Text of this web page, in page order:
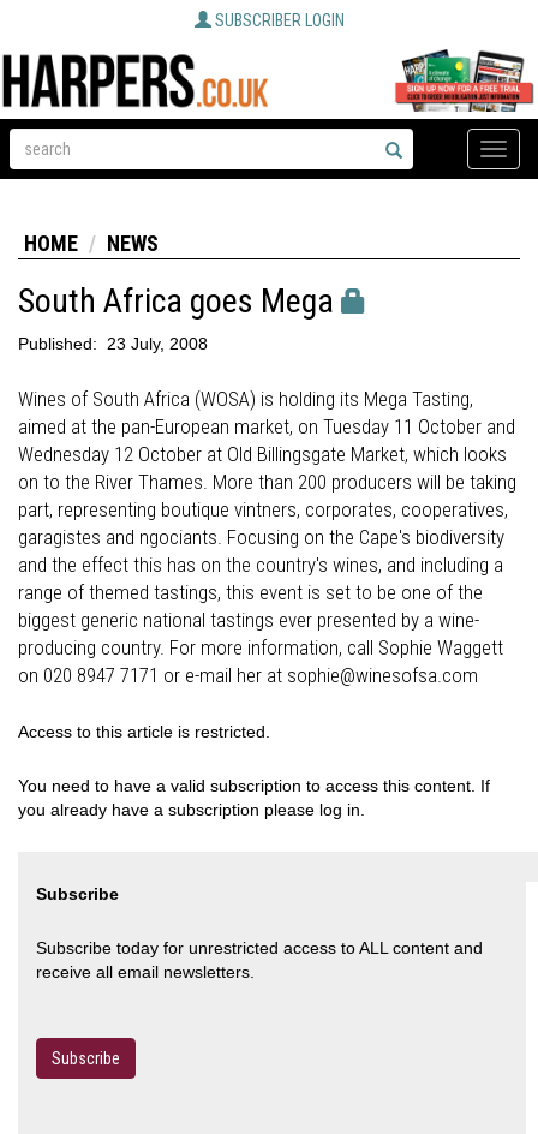
SUBSCRIBER LOGIN
Toggle
HOME NEWS
South Africa goes Mega
Published: 23 July, 2008
Wines of South Africa (WOSA) is holding its Mega Tasting,
aimed at the pan-European market, on Tuesday 11 October and
Wednesday 12 October at Old Billingsgate Market, which looks
on to the River Thames. More than 200 producers will be taking
part, representing boutique vintners, corporates, cooperatives,
garagistes and ngociants. Focusing on the Cape's biodiversity
and the effect this has on the country's wines, and including a
range of themed tastings, this event is set to be one of the
biggest generic national tastings ever presented by a wine-
producing country. For more information, call Sophie Waggett
on 020 8947 7171 or e-mail her at sophie@winesofsa.com
Access to this article is restricted.
You need to have a valid subscription to access this content. If
you already have a subscription please log in.
Subscribe
Subscribe today for unrestricted access to ALL content and
receive all email newsletters.
Subscribe